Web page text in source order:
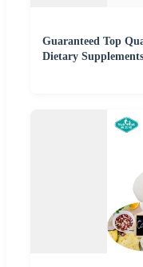
Guaranteed Top
Dietary